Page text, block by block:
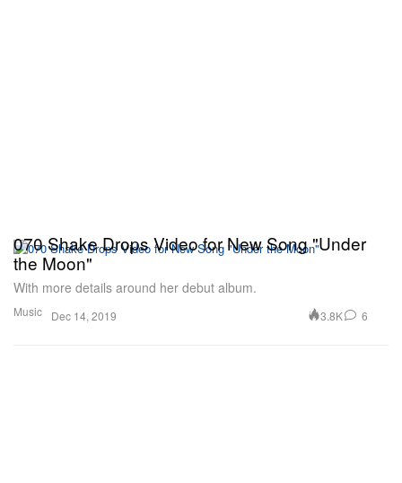
Music
070 Shake Drops Video for New Song "Under
the Moon"
With more details around her debut album.
Dec 14, 2019 3.8K 6